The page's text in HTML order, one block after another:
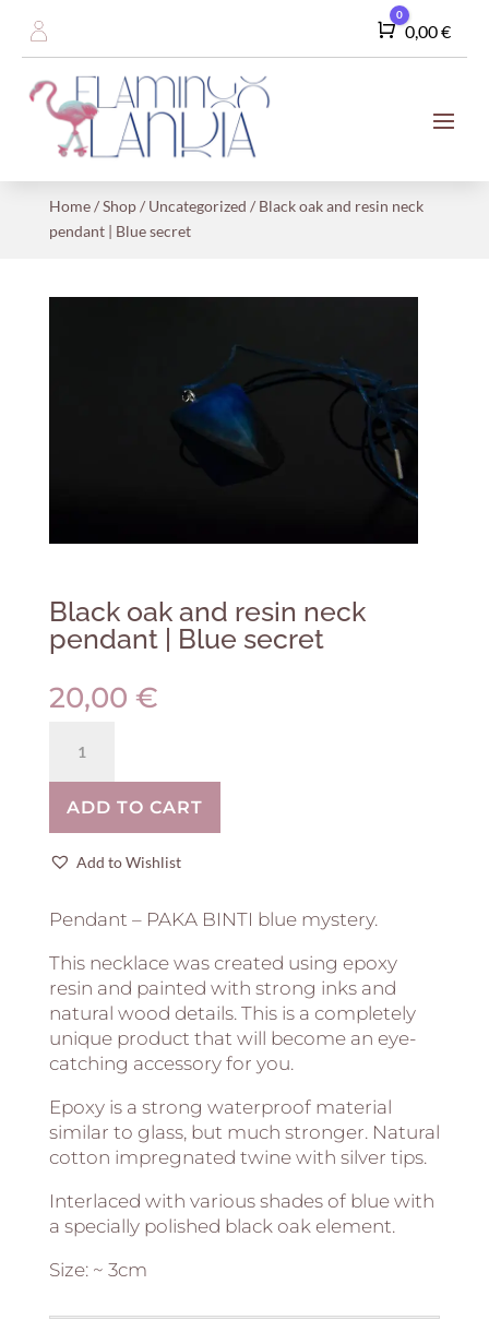
Cart
0
0,00€
Home/Shop/ Uncategorized / Black oak and resin neck
pendant | Blue secret
Black oak and resin neck
pendant | Blue secret
20,00 €
and
resin
neck
pendant
quantity
ADD TO CART
Add to Wishlist
Pendant – PAKA BINTI blue mystery.
This necklace was created using epoxy
resin and painted with strong inks and
natural wood details. This is a completely
unique product that will become an eye-
catching accessory for you.
Epoxy is a strong waterproof material
similar to glass, but much stronger. Natural
cotton impregnated twine with silver tips.
Interlaced with various shades of blue with
a specially polished black oak element.
Size: ~ 3cm